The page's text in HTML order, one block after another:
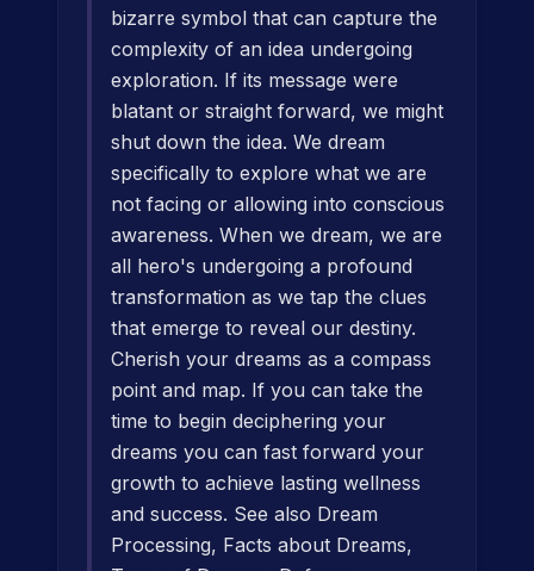
bizarre symbol that can capture the
complexity of an idea undergoing
exploration. If its message were
blatant or straight forward, we might
shut down the idea. We dream
specifically to explore what we are
not facing or allowing into conscious
awareness. When we dream, we are
all hero's undergoing a profound
transformation as we tap the clues
that emerge to reveal our destiny.
Cherish your dreams as a compass
point and map. If you can take the
time to begin deciphering your
dreams you can fast forward your
growth to achieve lasting wellness
and success. See also Dream
Processing, Facts about Dreams,